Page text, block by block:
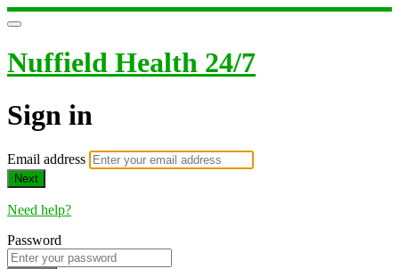
Nuffield Health 24/7
Sign in
Email address
Next
Need help?
Password